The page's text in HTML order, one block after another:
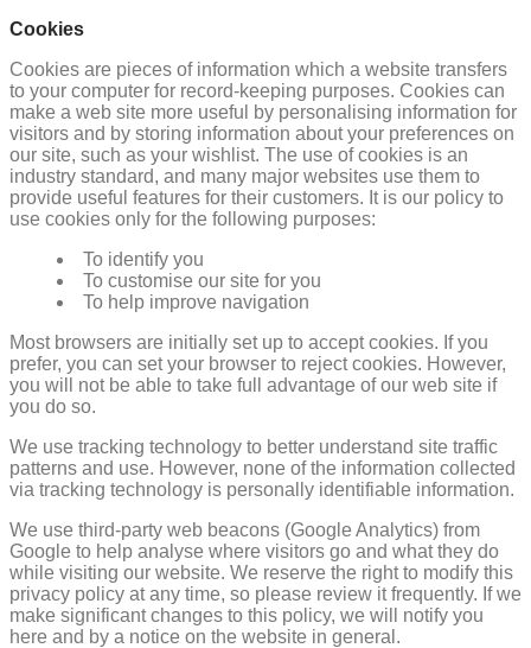
Cookies
Cookies are pieces of information which a website transfers
to your computer for record-keeping purposes. Cookies can
make a web site more useful by personalising information for
visitors and by storing information about your preferences on
our site, such as your wishlist. The use of cookies is an
industry standard, and many major websites use them to
provide useful features for their customers. It is our policy to
use cookies only for the following purposes:
To identify you
To customise our site for you
To help improve navigation
Most browsers are initially set up to accept cookies. If you
prefer, you can set your browser to reject cookies. However,
you will not be able to take full advantage of our web site if
you do so.
We use tracking technology to better understand site traffic
patterns and use. However, none of the information collected
via tracking technology is personally identifiable information.
We use third-party web beacons (Google Analytics) from
Google to help analyse where visitors go and what they do
while visiting our website. We reserve the right to modify this
privacy policy at any time, so please review it frequently. If we
make significant changes to this policy, we will notify you
here and by a notice on the website in general.